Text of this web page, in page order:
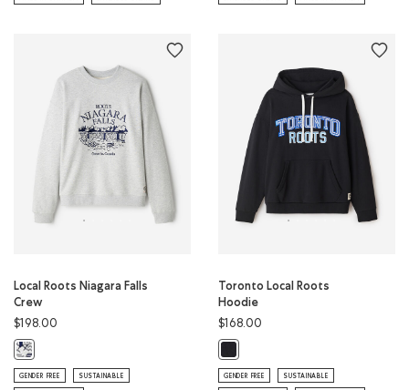
Local Roots Niagara Falls
Crew
$198.00
Local Roots Niagara Falls Crew: ATHLETIC GREY MIX Color
GENDER FREE SUSTAINABLE
Toronto Local Roots
Hoodie
$168.00
GENDER FREE SUSTAINABLE